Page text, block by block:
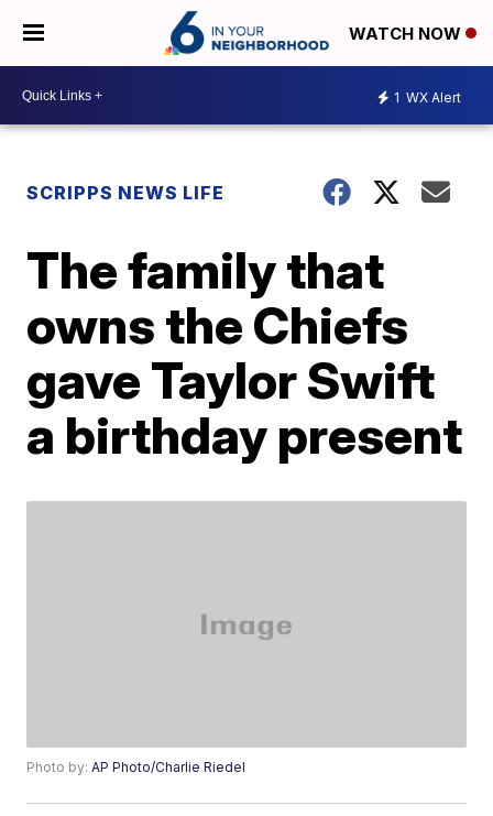
WATCH NOW
1 WX Alert
SCRIPPS NEWS LIFE
The family that
owns the Chiefs
gave Taylor Swift
a birthday present
Photo by:AP Photo/Charlie Riedel